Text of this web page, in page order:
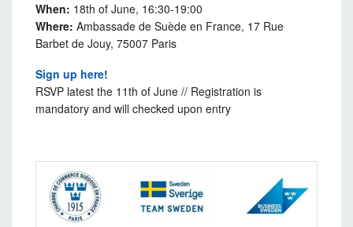
When: 18th of June, 16:30-19:00
Where: Ambassade de Suède en France, 17 Rue
Barbet de Jouy, 75007 Paris
Sign up here!
RSVP latest the 11th of June // Registration is
mandatory and will checked upon entry